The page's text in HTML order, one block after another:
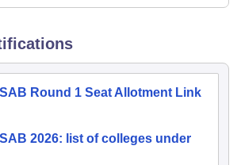
Round 1 Seat Allotment Link
2026: list of colleges under